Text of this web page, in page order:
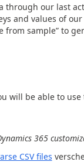
through our last
and values of
from sample” to
will be able to
365
CSV files